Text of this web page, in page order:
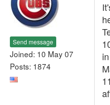
Send message
Joined: 10 May 07
Posts: 1874